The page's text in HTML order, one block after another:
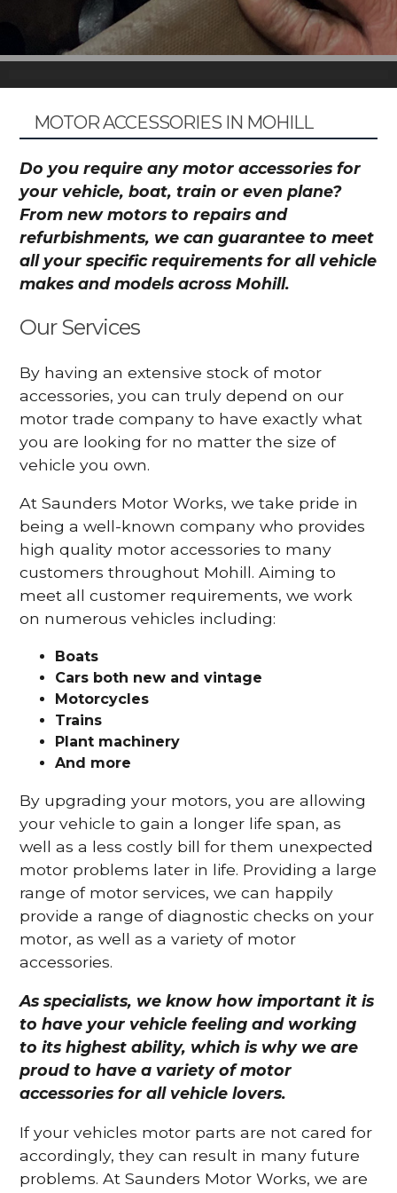
MOTOR ACCESSORIES IN MOHILL
Do you require any motor accessories for
your vehicle, boat, train or even plane?
From new motors to repairs and
refurbishments, we can guarantee to meet
all your specific requirements for all vehicle
makes and models across Mohill.
Our Services
By having an extensive stock of motor
accessories, you can truly depend on our
motor trade company to have exactly what
you are looking for no matter the size of
vehicle you own.
At Saunders Motor Works, we take pride in
being a well-known company who provides
high quality motor accessories to many
customers throughout Mohill. Aiming to
meet all customer requirements, we work
on numerous vehicles including:
Boats
Cars both new and vintage
Motorcycles
Trains
Plant machinery
And more
By upgrading your motors, you are allowing
your vehicle to gain a longer life span, as
well as a less costly bill for them unexpected
motor problems later in life. Providing a large
range of motor services, we can happily
provide a range of diagnostic checks on your
motor, as well as a variety of motor
accessories.
As specialists, we know how important it is
to have your vehicle feeling and working
to its highest ability, which is why we are
proud to have a variety of motor
accessories for all vehicle lovers.
If your vehicles motor parts are not cared for
accordingly, they can result in many future
problems. At Saunders Motor Works, we are